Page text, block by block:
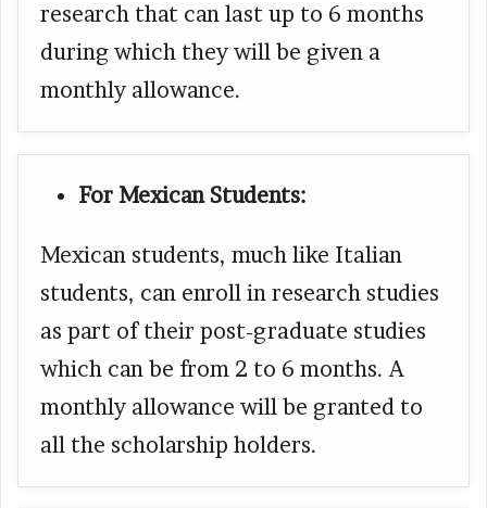
research that can last up to 6 months
during which they will be given a
monthly allowance.
For Mexican Students:
Mexican students, much like Italian
students, can enroll in research studies
as part of their post-graduate studies
which can be from 2 to 6 months. A
monthly allowance will be granted to
all the scholarship holders.